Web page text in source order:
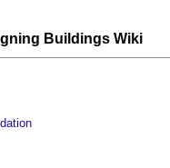
Buildings Wiki